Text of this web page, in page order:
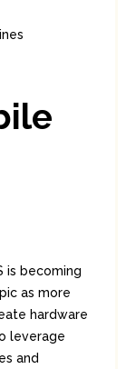
is becoming
as more
hardware
leverage
and